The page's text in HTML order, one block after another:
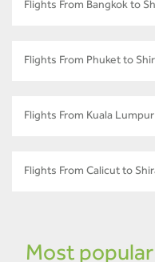
Flights From Bangkok to
Flights From Phuket to
Flights From Kuala
Flights From Calicut to
Most